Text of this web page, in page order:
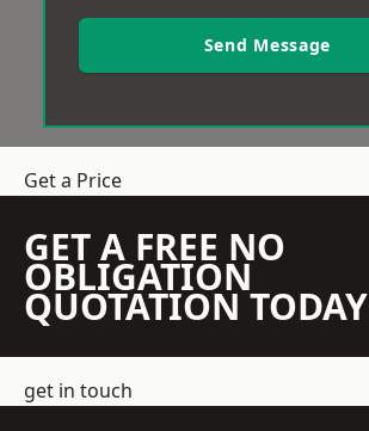
Send Message
Get a Price
GET A FREE NO
OBLIGATION
QUOTATION TODAY
get in touch